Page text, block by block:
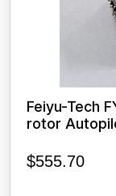
Feiyu-Tech
rotor
$555.70